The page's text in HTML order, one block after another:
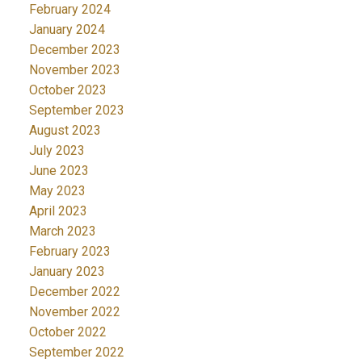
February 2024
January 2024
December 2023
November 2023
October 2023
September 2023
August 2023
July 2023
June 2023
May 2023
April 2023
March 2023
February 2023
January 2023
December 2022
November 2022
October 2022
September 2022